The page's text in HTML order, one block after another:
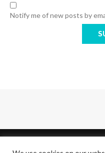
Notify me of new posts by